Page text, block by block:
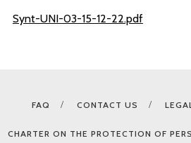
Synt-UNI-03-15-12-22.pdf
FAQ CONTACT US
CHARTER ON THE PROTECTION OF